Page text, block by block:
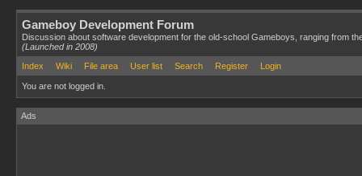
Gameboy Development Forum
Discussion about software development for the old-school Gameboys, ranging from
(Launched in 2008)
Index
Wiki File area User list Search Register Login
You are not logged in.
Ads